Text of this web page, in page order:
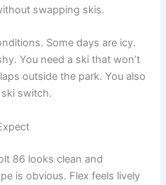
swapping skis.
Some days are icy.
You need a ski that won’t
outside the park. You also
switch.
86 looks clean and
is obvious. Flex feels lively